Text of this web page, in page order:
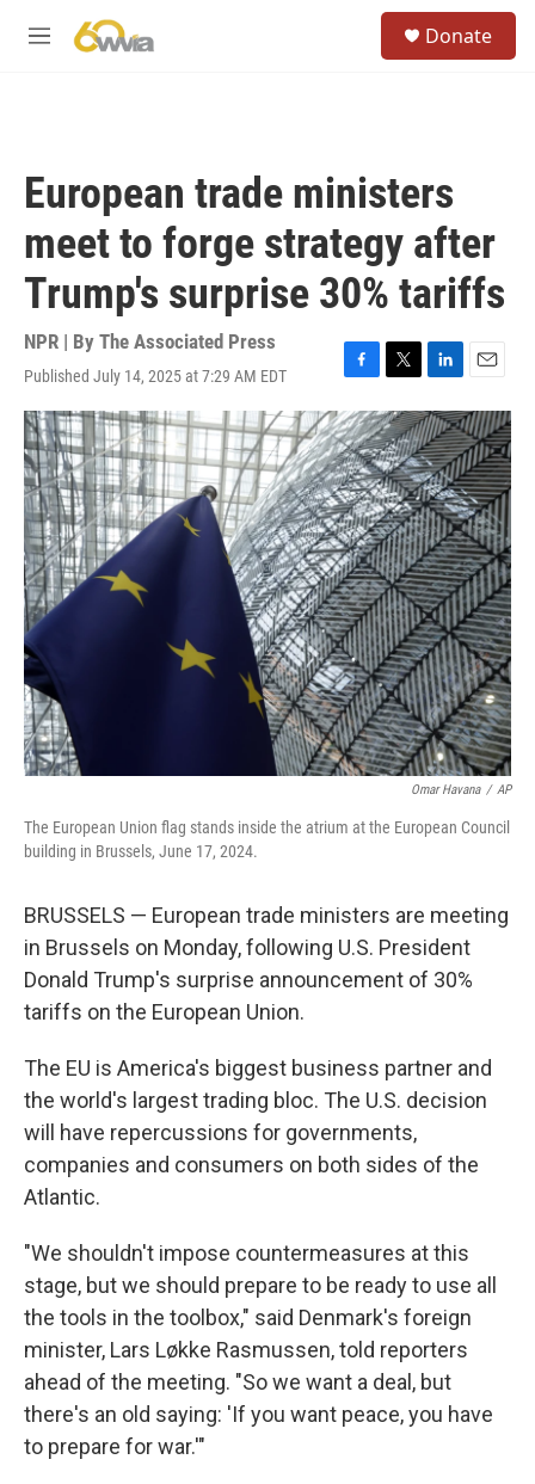
M
Donate
European trade ministers
meet to forge strategy after
Trump's surprise 30% tariffs
NPR | By The Associated Press
Published July 14, 2025 at 7:29 AM EDT
F
a
c
e
b
o
o
k
T
w
i
t
t
e
r
L
i
n
k
e
d
I
n
E
m
a
i
l
Omar Havana / AP
The European Union flag stands inside the atrium at the European Council
building in Brussels, June 17, 2024.
BRUSSELS — European trade ministers are meeting
in Brussels on Monday, following U.S. President
Donald Trump's surprise announcement of 30%
tariffs on the European Union.
The EU is America's biggest business partner and
the world's largest trading bloc. The U.S. decision
will have repercussions for governments,
companies and consumers on both sides of the
Atlantic.
"We shouldn't impose countermeasures at this
stage, but we should prepare to be ready to use all
the tools in the toolbox," said Denmark's foreign
minister, Lars Løkke Rasmussen, told reporters
ahead of the meeting. "So we want a deal, but
there's an old saying: 'If you want peace, you have
to prepare for war.'"